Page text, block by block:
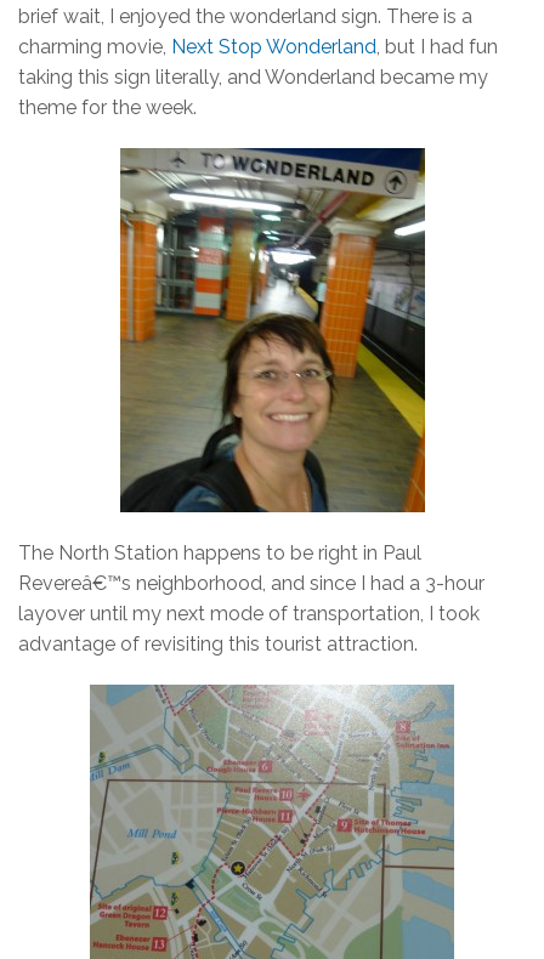
brief wait, I enjoyed the wonderland sign. There is a
charming movie, Next Stop Wonderland, but I had fun
taking this sign literally, and Wonderland became my
theme for the week.
The North Station happens to be right in Paul
Revereâ€™s neighborhood, and since I had a 3-hour
layover until my next mode of transportation, I took
advantage of revisiting this tourist attraction.